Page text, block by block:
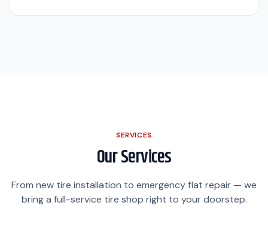
SERVICES
Our Services
From new tire installation to emergency flat repair — we
bring a full-service tire shop right to your doorstep.